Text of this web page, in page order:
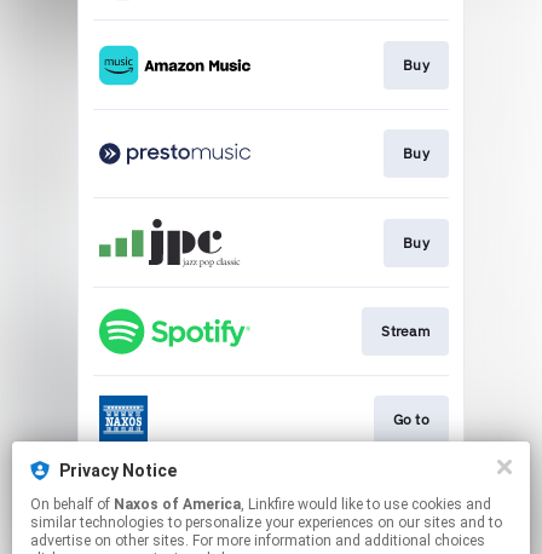
Buy
Buy
Buy
Stream
Go to
Go to
Privacy Notice
On behalf of Naxos of America, Linkfire would like to use cookies and
similar technologies to personalize your experiences on our sites and to
advertise on other sites. For more information and additional choices